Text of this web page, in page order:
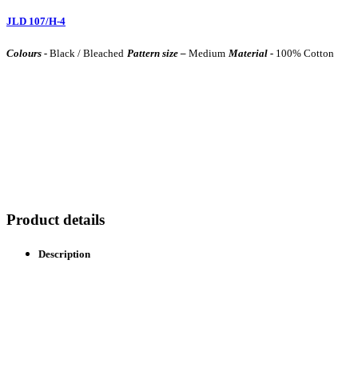
JLD 107/H-4
Colours - Black / Bleached Pattern size – Medium Material - 100% Cotton
Product details
Description